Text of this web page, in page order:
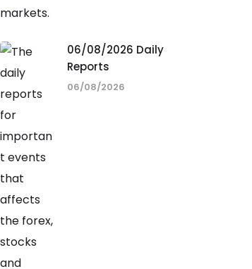
06/08/2026 Daily
Reports
06/08/2026